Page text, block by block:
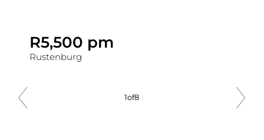
R5,500 pm
Rustenburg
1of8